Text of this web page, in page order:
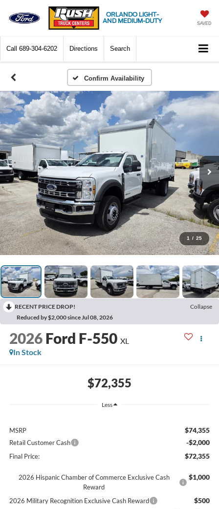
ORLANDO LIGHT-
AND MEDIUM-DUTY
SAVED
Call 689-304-6202 Directions Search
Confirm Availability
1 / 25
RECENT PRICE DROP!
Collapse
Reduced by $2,000 since Jul 08, 2026
2026 Ford F-550 XL
In Stock
$72,355
Less
MSRP $74,355
Retail Customer Cash -$2,000
Final Price: $72,355
2026 Hispanic Chamber of Commerce Exclusive Cash
Reward
$1,000
2026 Military Recognition Exclusive Cash Reward $500